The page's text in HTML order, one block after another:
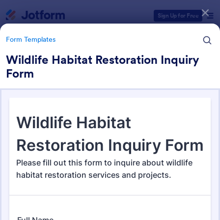
Sign Up for Free
Form Templates
Wildlife Habitat Restoration Inquiry
Form
Survey Templates
20,954 Templates
Form Templates Categories